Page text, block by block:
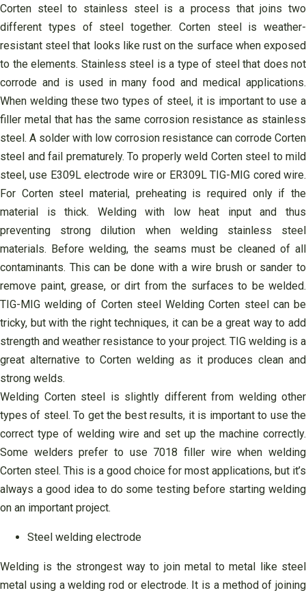
Corten steel to stainless steel is a process that joins two
different types of steel together. Corten steel is weather-
resistant steel that looks like rust on the surface when exposed
to the elements. Stainless steel is a type of steel that does not
corrode and is used in many food and medical applications.
When welding these two types of steel, it is important to use a
filler metal that has the same corrosion resistance as stainless
steel. A solder with low corrosion resistance can corrode Corten
steel and fail prematurely. To properly weld Corten steel to mild
steel, use E309L electrode wire or ER309L TIG-MIG cored wire.
For Corten steel material, preheating is required only if the
material is thick. Welding with low heat input and thus
preventing strong dilution when welding stainless steel
materials. Before welding, the seams must be cleaned of all
contaminants. This can be done with a wire brush or sander to
remove paint, grease, or dirt from the surfaces to be welded.
TIG-MIG welding of Corten steel Welding Corten steel can be
tricky, but with the right techniques, it can be a great way to add
strength and weather resistance to your project. TIG welding is a
great alternative to Corten welding as it produces clean and
strong welds.
Welding Corten steel is slightly different from welding other
types of steel. To get the best results, it is important to use the
correct type of welding wire and set up the machine correctly.
Some welders prefer to use 7018 filler wire when welding
Corten steel. This is a good choice for most applications, but it’s
always a good idea to do some testing before starting welding
on an important project.
Steel welding electrode
Welding is the strongest way to join metal to metal like steel
metal using a welding rod or electrode. It is a method of joining